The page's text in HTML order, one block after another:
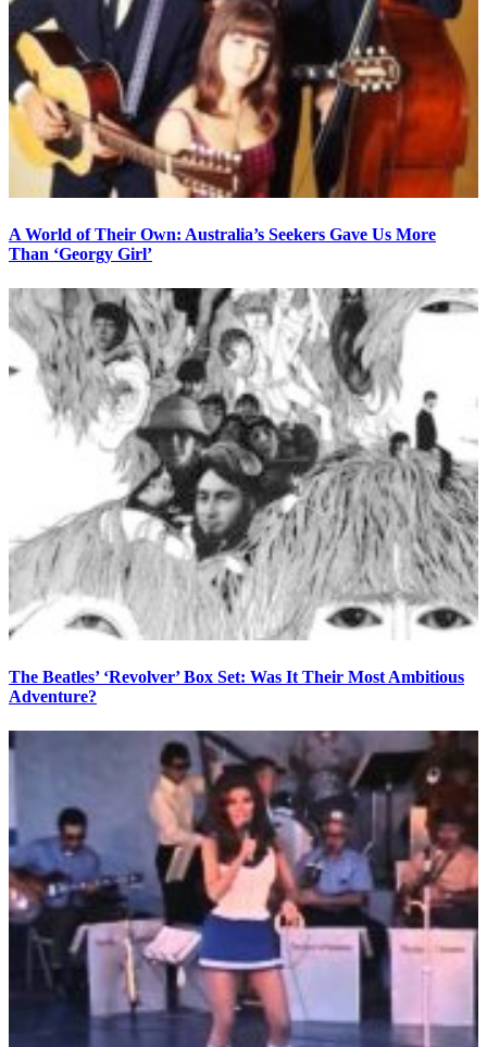
A World of Their Own: Australia’s Seekers Gave Us More
Than ‘Georgy Girl’
The Beatles’ ‘Revolver’ Box Set: Was It Their Most Ambitious
Adventure?